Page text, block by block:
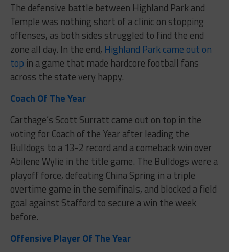
The defensive battle between Highland Park and
Temple was nothing short of a clinic on stopping
offenses, as both sides struggled to find the end
zone all day. In the end, Highland Park came out on
top in a game that made hardcore football fans
across the state very happy.
Coach Of The Year
Carthage’s Scott Surratt came out on top in the
voting for Coach of the Year after leading the
Bulldogs to a 13-2 record and a comeback win over
Abilene Wylie in the title game. The Bulldogs were a
playoff force, defeating China Spring in a triple
overtime game in the semifinals, and blocked a field
goal against Stafford to secure a win the week
before.
Offensive Player Of The Year